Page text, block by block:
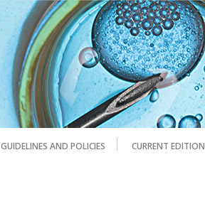
GUIDELINES AND POLICIES CURRENT EDITION